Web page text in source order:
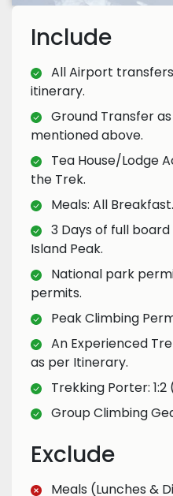
Include
All Airport
itinerary.
Ground Transfer
mentioned above.
Tea House/Lodge
the Trek.
Meals: All Breakfast.
3 Days of full
Island Peak.
National park
permits.
Peak Climbing
An Experienced
as per Itinerary.
Trekking Porter: 1:2
Group Climbing
Exclude
Meals (Lunches &